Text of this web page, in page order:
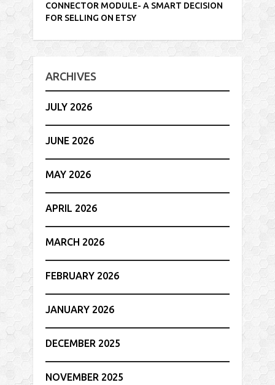
CONNECTOR MODULE- A SMART DECISION
FOR SELLING ON ETSY
ARCHIVES
JULY 2026
JUNE 2026
MAY 2026
APRIL 2026
MARCH 2026
FEBRUARY 2026
JANUARY 2026
DECEMBER 2025
NOVEMBER 2025